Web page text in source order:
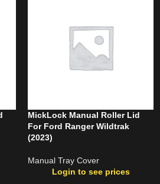
MickLock Manual Roller Lid
For Ford Ranger Wildtrak
(2023)
Manual Tray Cover
Login to see prices